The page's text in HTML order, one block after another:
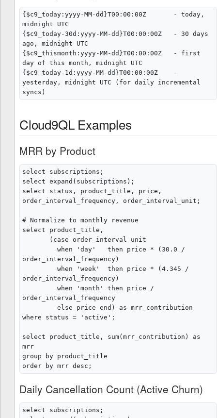
{$c9_today:yyyy-MM-dd}T00:00:00Z       - today,
midnight UTC
{$c9_today-30d:yyyy-MM-dd}T00:00:00Z   - 30 days
ago, midnight UTC
{$c9_thismonth:yyyy-MM-dd}T00:00:00Z   - first
day of this month, midnight UTC
{$c9_today-1d:yyyy-MM-dd}T00:00:00Z    -
yesterday, midnight UTC (for daily incremental
Cloud9QL Examples
MRR by Product
select subscriptions;
select expand(subscriptions);
select status, product_title, price,
order_interval_frequency, order_interval_unit;
# Normalize to monthly revenue
select product_title,
order_interval_frequency)
order_interval_frequency)
order_interval_frequency
where status = 'active';
select product_title, sum(mrr_contribution) as
mrr
group by product_title
Daily Cancellation Count (Active Churn)
select subscriptions;